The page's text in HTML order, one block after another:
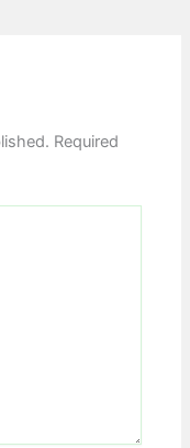
Required